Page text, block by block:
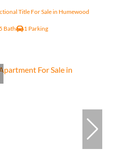
Title For Sale in Humewood
Bath 1 Parking